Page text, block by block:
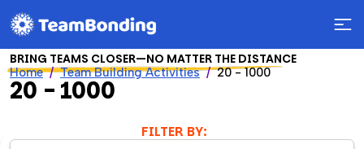
Home Team Building Activities 20 - 1000
BRING TEAMS CLOSER—NO MATTER THE DISTANCE
20 - 1000
FILTER BY: